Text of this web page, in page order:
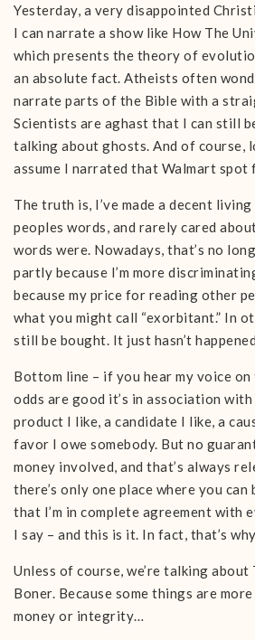
Yesterday, a very disappointed
I can narrate a show like How The
which presents the theory of
an absolute fact. Atheists often
narrate parts of the Bible with a
Scientists are aghast that I can still
talking about ghosts. And of course,
assume I narrated that Walmart spot
The truth is, I’ve made a decent
peoples words, and rarely cared
words were. Nowadays, that’s no
partly because I’m more
because my price for reading other
what you might call “exorbitant.” In
still be bought. It just hasn’t
Bottom line – if you hear my voice
odds are good it’s in association with
product I like, a candidate I like, a
favor I owe somebody. But no
money involved, and that’s always
there’s only one place where you can
that I’m in complete agreement with
I say – and this is it. In fact, that’s why
Unless of course, we’re talking about
Boner. Because some things are
money or integrity…